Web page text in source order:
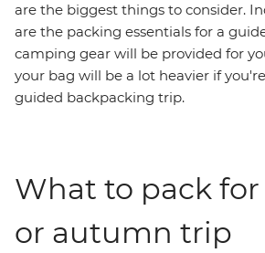
are the biggest things to consider.
are the packing essentials for a
camping gear will be provided for
your bag will be a lot heavier if
guided backpacking trip.
What to pack
or autumn trip